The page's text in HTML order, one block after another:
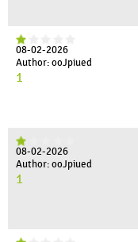
08-02-2026
Author: ooJpiued
1
08-02-2026
Author: ooJpiued
1